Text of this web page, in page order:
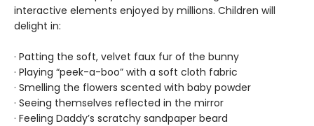
interactive elements enjoyed by millions. Children will
delight in:
· Patting the soft, velvet faux fur of the bunny
· Playing “peek-a-boo” with a soft cloth fabric
· Smelling the flowers scented with baby powder
· Seeing themselves reflected in the mirror
· Feeling Daddy’s scratchy sandpaper beard